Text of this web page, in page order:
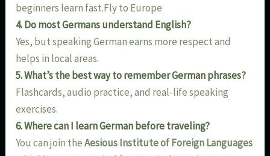
beginners learn fast.Fly to Europe
4. Do most Germans understand English?
Yes, but speaking German earns more respect and
helps in local areas.
5. What’s the best way to remember German phrases?
Flashcards, audio practice, and real-life speaking
exercises.
6. Where can I learn German before traveling?
You can join theAesious Institute of Foreign Languages